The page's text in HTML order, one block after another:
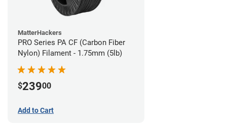
MatterHackers
PRO Series PA CF (Carbon Fiber
Nylon) Filament - 1.75mm (5lb)
$23900
Add to Cart